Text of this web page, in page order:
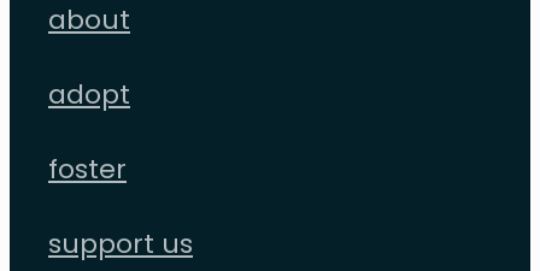
about
adopt
foster
support us